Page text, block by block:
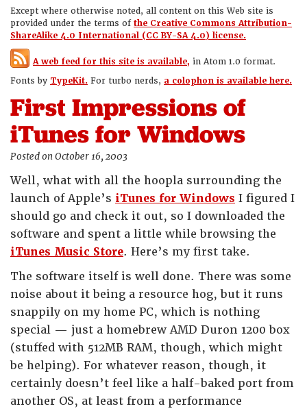
Except where otherwise noted, all content on this Web site is
provided under the terms ofthe Creative Commons Attribution-
ShareAlike 4.0 International (CC BY-SA 4.0) license.
A web feed for this site is available, in Atom 1.0 format.
Fonts by TypeKit. For turbo nerds, a colophon is available here.
First Impressions of
iTunes for Windows
Posted on October 16, 2003
Well, what with all the hoopla surrounding the
launch of Apple’s iTunes for Windows I figured I
should go and check it out, so I downloaded the
software and spent a little while browsing the
iTunes Music Store. Here’s my first take.
The software itself is well done. There was some
noise about it being a resource hog, but it runs
snappily on my home PC, which is nothing
special — just a homebrew AMD Duron 1200 box
(stuffed with 512MB RAM, though, which might
be helping). For whatever reason, though, it
certainly doesn’t feel like a half-baked port from
another OS, at least from a performance